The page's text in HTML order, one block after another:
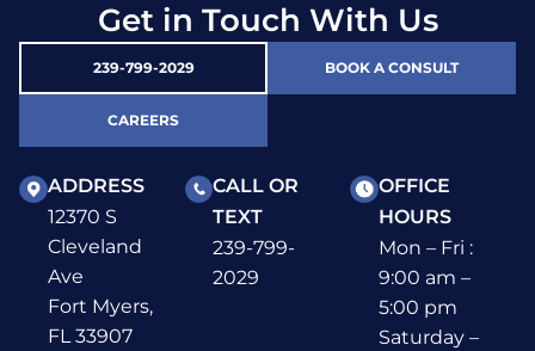
Get in Touch With Us
239-799-2029 BOOK A CONSULT
CAREERS
ADDRESS
12370 S
Cleveland
Ave
Fort Myers,
FL 33907
CALL OR
TEXT
239-799-
2029
OFFICE
HOURS
Mon – Fri :
9:00 am –
5:00 pm
Saturday –